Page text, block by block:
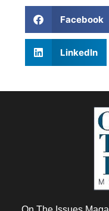
Facebook
LinkedIn